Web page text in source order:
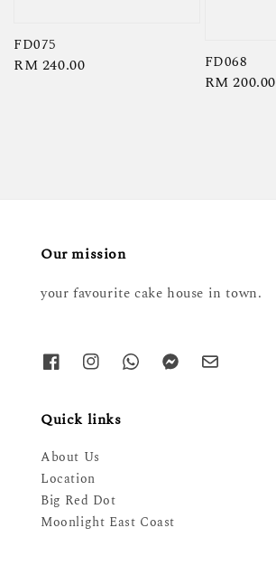
FD075
Regular
RM 240.00 FD068
Regular
RM 200.00
Our mission
your favourite cake house in town.
Quick links
About Us
Location
Big Red Dot
Moonlight East Coast